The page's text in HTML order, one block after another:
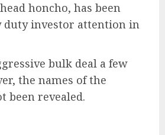
honcho, has been
duty investor attention in
bulk deal a few
the names of the
been revealed.